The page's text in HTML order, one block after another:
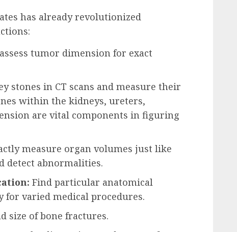
has already revolutionized
tumor dimension for exact
stones in CT scans and measure their
within the kidneys, ureters,
are vital components in figuring
measure organ volumes just like
detect abnormalities.
Find particular anatomical
varied medical procedures.
size of bone fractures.